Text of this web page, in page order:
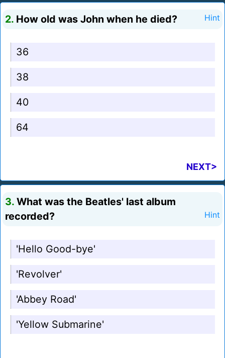
2. How old was John when he died? Hint
36
38
40
64
NEXT>
3. What was the Beatles' last album
recorded?
Hint
'Hello Good-bye'
'Revolver'
'Abbey Road'
'Yellow Submarine'